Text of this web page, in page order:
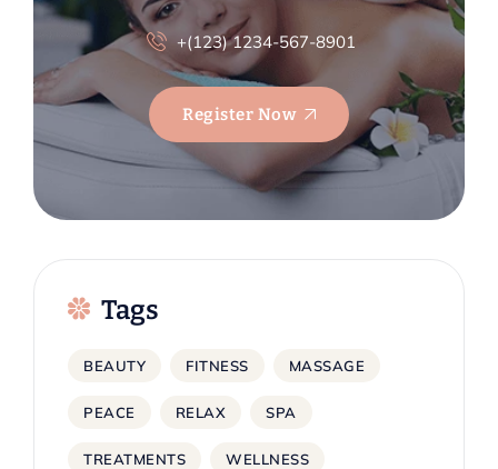
+(123) 1234-567-8901
Register Now
Tags
BEAUTY FITNESS MASSAGE
PEACE RELAX SPA
TREATMENTS WELLNESS